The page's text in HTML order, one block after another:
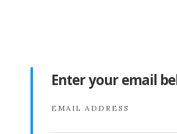
Enter your email
EMAIL ADDRESS